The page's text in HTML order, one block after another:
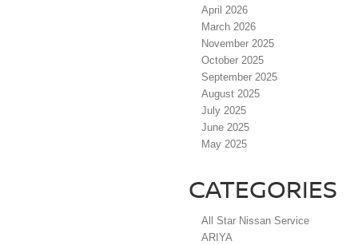
April 2026
March 2026
November 2025
October 2025
September 2025
August 2025
July 2025
June 2025
May 2025
CATEGORIES
All Star Nissan Service
ARIYA